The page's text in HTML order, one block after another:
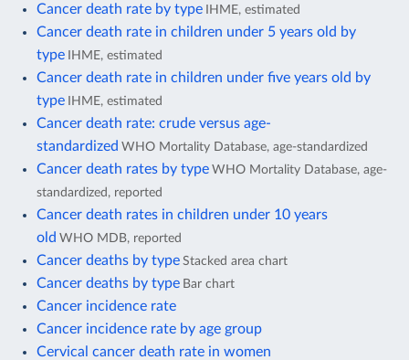
Cancer death rate by type IHME, estimated
Cancer death rate in children under 5 years old by
type IHME, estimated
Cancer death rate in children under five years old by
type IHME, estimated
Cancer death rate: crude versus age-
standardized WHO Mortality Database, age-standardized
Cancer death rates by type WHO Mortality Database, age-
standardized, reported
Cancer death rates in children under 10 years
old WHO MDB, reported
Cancer deaths by type Stacked area chart
Cancer deaths by type Bar chart
Cancer incidence rate
Cancer incidence rate by age group
Cervical cancer death rate in women